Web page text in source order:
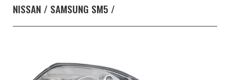
NISSAN / SAMSUNG SM5 /